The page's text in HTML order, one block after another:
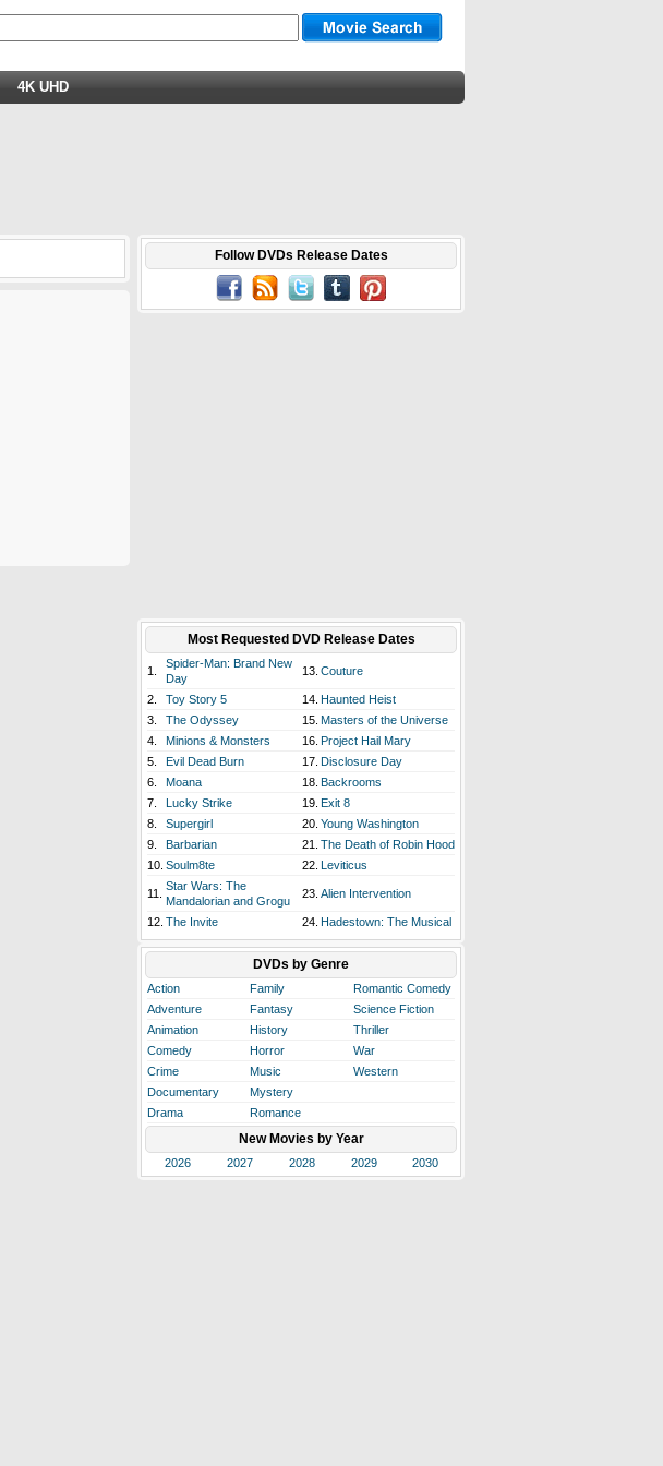
4K UHD
Follow DVDs Release Dates
Most Requested DVD Release Dates
1.
Spider-Man: Brand New
Day
13. Couture
2. Toy Story 5 14. Haunted Heist
3.
The Odyssey 15. Masters of the Universe
4.
Minions & Monsters 16. Project Hail Mary
5.
Evil Dead Burn 17. Disclosure Day
6.
Moana 18. Backrooms
7.
Lucky Strike 19. Exit 8
8.
Supergirl 20. Young Washington
9.
Barbarian 21. The Death of Robin Hood
10. Soulm8te 22. Leviticus
11.
Star Wars: The
Mandalorian and Grogu
23. Alien Intervention
12. The Invite 24. Hadestown: The Musical
DVDs by Genre
Action Family
Romantic Comedy
Adventure
Fantasy
Science Fiction
Animation
History
Thriller
Comedy
Horror
War
Crime
Music
Western
Documentary
Mystery
Drama
Romance
New Movies by Year
2026 2027 2028 2029 2030